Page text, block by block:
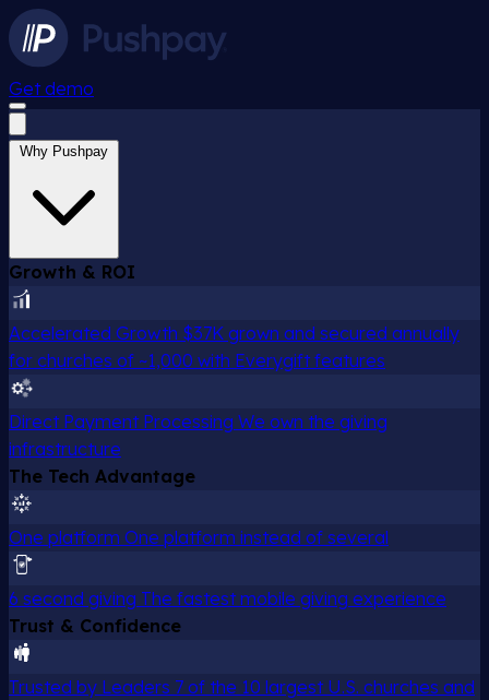
Get demo
Why Pushpay
Growth & ROI
Accelerated Growth $37K grown and secured annually
for churches of ~1,000 with Everygift features
Direct Payment Processing We own the giving
infrastructure
The Tech Advantage
One platform One platform instead of several
6 second giving The fastest mobile giving experience
Trust & Confidence
Trusted by Leaders 7 of the 10 largest U.S. churches and